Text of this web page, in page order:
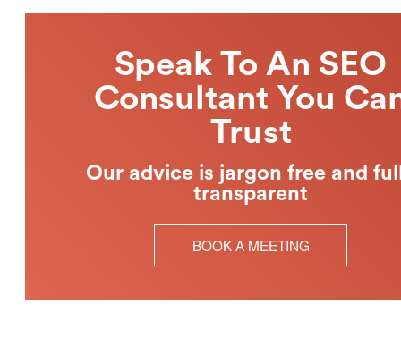
Speak To An SEO
Consultant You
Trust
Our advice is jargon free and
transparent
BOOK A MEETING